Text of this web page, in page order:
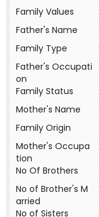
Family Values
Father's Name
Family Type
Father's Occupati
on
Family Status
Mother's Name
Family Origin
Mother's Occupa
tion
No Of Brothers
No of Brother's M
arried
No of Sisters